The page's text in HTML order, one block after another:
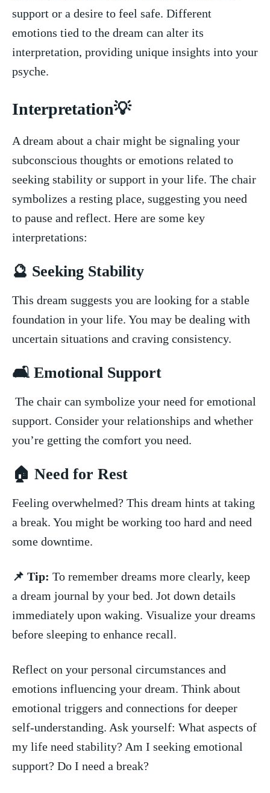
support‌ or⁣ a desire to feel safe. Different⁤
emotions⁣ tied to the dream can alter its
interpretation, providing​ unique insights into your
psyche.
Interpretation💡
A dream about ⁢a chair might ⁢be signaling your
subconscious‌ thoughts or emotions related to
seeking stability‍ or support in your life. The chair
symbolizes a resting place, suggesting⁣ you need
to pause and reflect.​ Here are ⁢some key
interpretations:
🔮⁤ Seeking Stability
This dream⁤ suggests you are‌ looking for a stable
foundation ⁣in your life. You may‍ be dealing ​with
uncertain situations ⁣and craving consistency.
🛋️ Emotional Support
⁢ The chair can symbolize ⁣your need for emotional
support. Consider ‍your relationships and whether⁢
you’re getting the⁤ comfort you ‌need.
🏠 ‍Need for Rest
Feeling overwhelmed? This dream⁢ hints⁢ at taking ​
a break. ​You might be⁤ working too hard and need
some downtime.
📌 Tip: ⁣To remember dreams more clearly, keep⁤
a dream journal by your bed. Jot down ‍details
immediately upon waking. Visualize ⁣your dreams
before ‌sleeping to‍ enhance recall.
Reflect on your personal circumstances and
emotions influencing your dream. Think ⁣about
emotional⁣ triggers ​and connections for deeper
⁢self-understanding. Ask yourself: What‍ aspects of
my life need stability? Am I ‌seeking emotional
support? Do I need ⁢a break?